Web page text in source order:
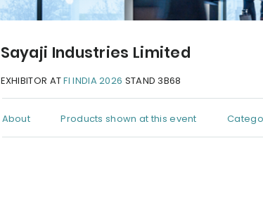
Sayaji Industries Limited
EXHIBITOR ATFI INDIA 2026 STAND 3B68
About Products shown at this event